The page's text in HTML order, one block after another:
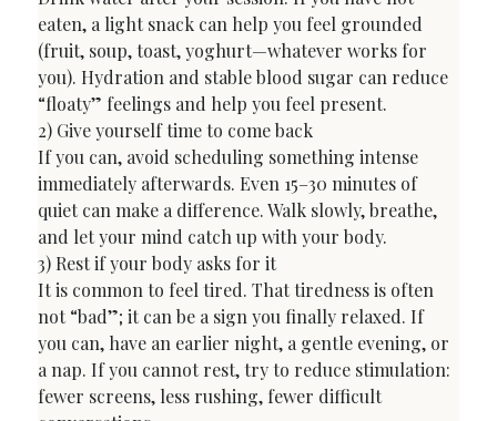
eaten, a light snack can help you feel grounded
(fruit, soup, toast, yoghurt—whatever works for
you). Hydration and stable blood sugar can reduce
“floaty” feelings and help you feel present.
2) Give yourself time to come back
If you can, avoid scheduling something intense
immediately afterwards. Even 15–30 minutes of
quiet can make a difference. Walk slowly, breathe,
and let your mind catch up with your body.
3) Rest if your body asks for it
It is common to feel tired. That tiredness is often
not “bad”; it can be a sign you finally relaxed. If
you can, have an earlier night, a gentle evening, or
a nap. If you cannot rest, try to reduce stimulation:
fewer screens, less rushing, fewer difficult